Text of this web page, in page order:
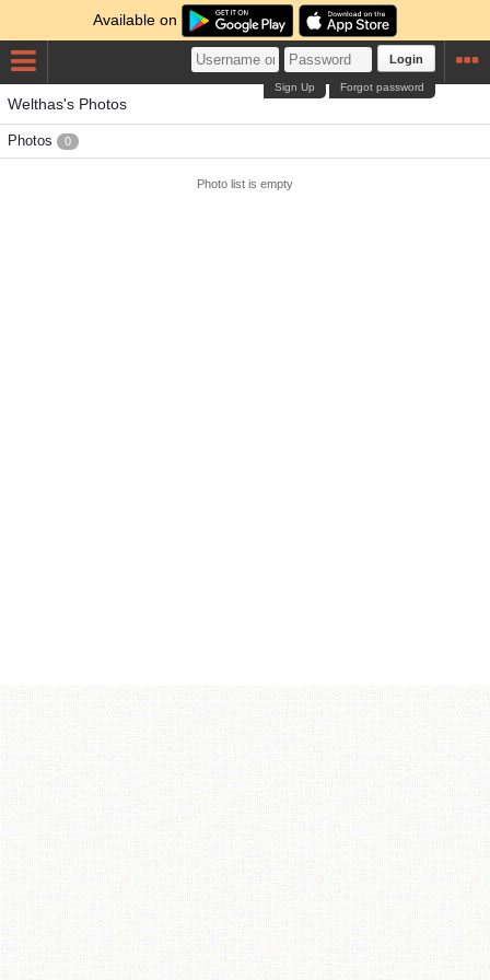
Available on
Login
Forgot password
Sign Up
Welthas's Photos
Photos 0
Photo list is empty